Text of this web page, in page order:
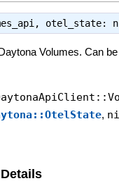
Volumes. Can
,